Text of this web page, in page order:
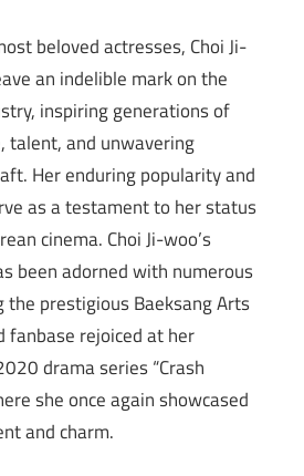
beloved actresses, Choi Ji-
an indelible mark on the
inspiring generations of
talent, and unwavering
Her enduring popularity and
as a testament to her status
cinema. Choi Ji-woo’s
been adorned with numerous
the prestigious Baeksang Arts
fanbase rejoiced at her
drama series “Crash
she once again showcased
and charm.